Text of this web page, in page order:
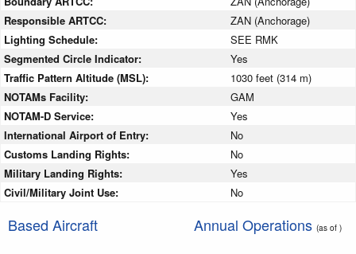
Responsible ARTCC:
ZAN (Anchorage)
Lighting Schedule:
SEE RMK
Segmented Circle Indicator:
Yes
Traffic Pattern Altitude (MSL):
1030 feet (314 m)
NOTAMs Facility:
GAM
NOTAM-D Service:
Yes
International Airport of Entry:
No
Customs Landing Rights:
No
Military Landing Rights:
Yes
Civil/Military Joint Use:
No
Based Aircraft Annual Operations (as of )